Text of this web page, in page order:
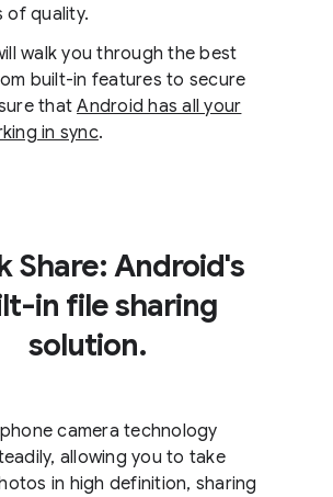
of quality.
walk you through the best
built-in features to secure
thatAndroid has all your
in sync.
Share: Android's
in file sharing
solution.
camera technology
allowing you to take
in high definition, sharing